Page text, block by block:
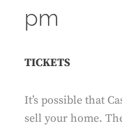
pm
TICKETS
It’s possible that
sell your home.